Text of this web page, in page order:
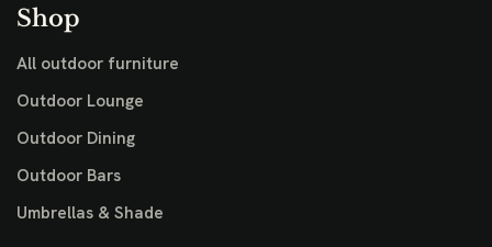
Shop
All outdoor furniture
Outdoor Lounge
Outdoor Dining
Outdoor Bars
Umbrellas & Shade